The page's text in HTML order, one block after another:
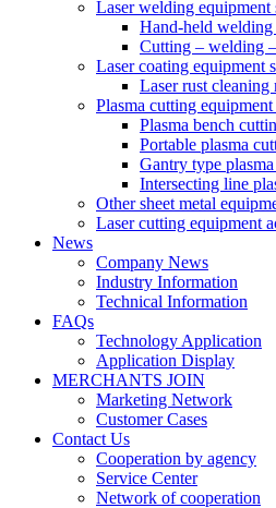
Laser welding equipment
Hand-held welding
Cutting – welding
Laser coating equipment
Laser rust cleaning
Plasma cutting equipment
Plasma bench
Portable plasma
Gantry type
Intersecting line
Other sheet metal
Laser cutting equipment
News
Company News
Industry Information
Technical Information
FAQs
Technology Application
Application Display
MERCHANTS JOIN
Marketing Network
Customer Cases
Contact Us
Cooperation by agency
Service Center
Network of cooperation